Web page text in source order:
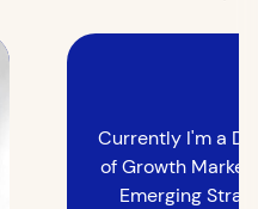
Currently I'm a
of Growth
Emerging